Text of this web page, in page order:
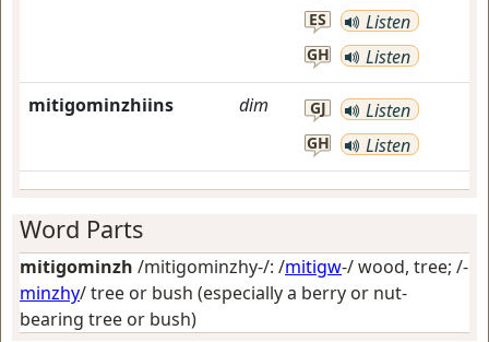
ES Listen
GH Listen
mitigominzhiins dim GJ Listen
GH Listen
Word Parts
mitigominzh /mitigominzhy-/: /mitigw-/wood, tree; /-
minzhy/tree or bush (especially a berry or nut-
bearing tree or bush)